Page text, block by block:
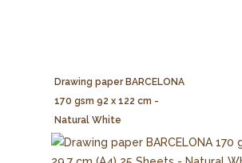
Drawing paper BARCELONA
170 gsm 92 x 122 cm -
Natural White